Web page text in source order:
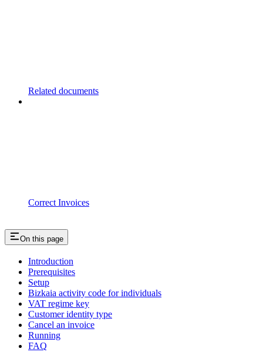
Related documents
Correct Invoices
On this page
Introduction
Prerequisites
Setup
Bizkaia activity code for individuals
VAT regime key
Customer identity type
Cancel an invoice
Running
FAQ